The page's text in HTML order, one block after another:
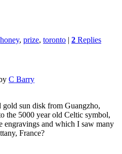
honey, prize, toronto | 2 Replies
C Barry
sun disk from Guangzho,
the 5000 year old Celtic symbol,
engravings and which I saw many
France?